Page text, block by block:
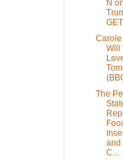
N
Will
The
and
C...